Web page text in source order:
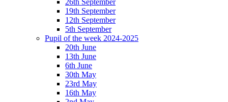
19th September
12th September
5th September
Pupil of the week 2024-2025
20th June
13th June
6th June
30th May
23rd May
16th May